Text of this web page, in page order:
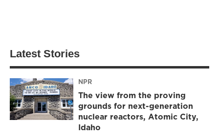
Latest Stories
NPR
The view from the proving
grounds for next-generation
nuclear reactors, Atomic City,
Idaho